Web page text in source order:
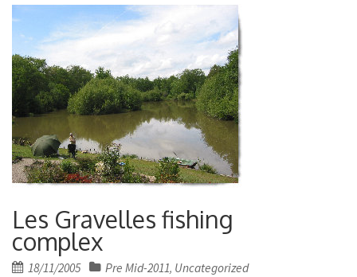
Les Gravelles fishing
complex
Posted
18/11/2005 Pre Mid-2011, Uncategorized